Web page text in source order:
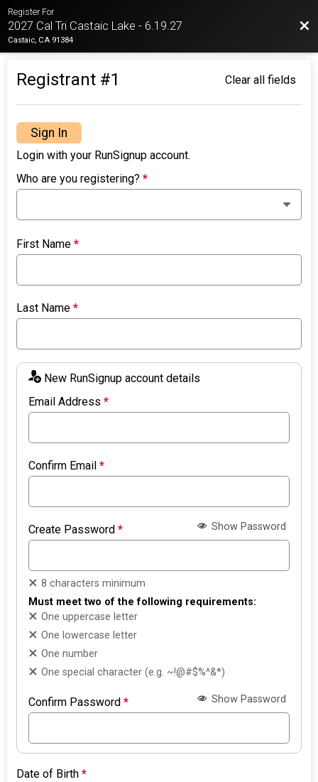
Register For
2027 Cal Tri Castaic Lake - 6.19.27
Castaic, CA 91384
Registrant #1 Clear all fields
Sign In
Login with your RunSignup account.
Who are you registering?*
First Name*
Last Name*
New RunSignup account details
Email Address*
Confirm Email*
Create Password* Show Password
8 characters minimum
Must meet two of the following requirements:
One uppercase letter
One lowercase letter
One number
One special character (e.g. ~!@#$%^&*)
Confirm Password* Show Password
Date of Birth*